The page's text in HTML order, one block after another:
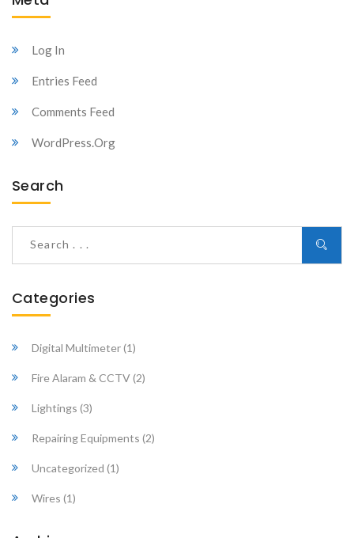
Log In
Entries Feed
Comments Feed
WordPress.org
Search
Categories
Digital Multimeter(1)
Fire Alaram & CCTV(2)
Lightings (3)
Repairing Equipments (2)
Uncategorized (1)
Wires (1)